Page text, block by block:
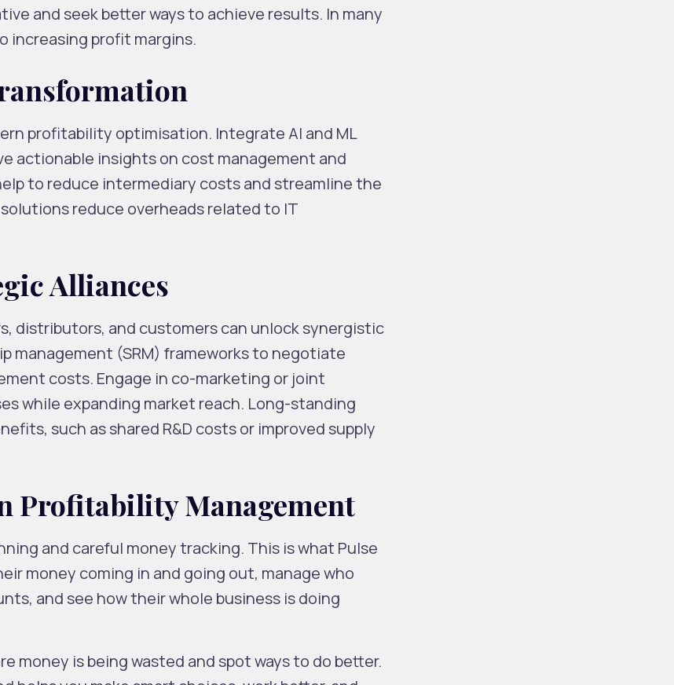
and seek better ways to achieve results. In many
profit margins.
profitability optimisation. Integrate AI and ML
actionable insights on cost management and
to reduce intermediary costs and streamline the
reduce overheads related to IT
Alliances
distributors, and customers can unlock synergistic
management (SRM) frameworks to negotiate
costs. Engage in co-marketing or joint
while expanding market reach. Long-standing
such as shared R&D costs or improved supply
Profitability Management
and careful money tracking. This is what Pulse
money coming in and going out, manage who
and see how their whole business is doing
money is being wasted and spot ways to do better.